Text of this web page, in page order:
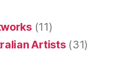
(11)
Artists(31)